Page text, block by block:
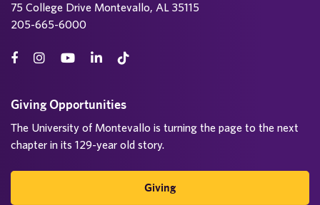
75 College Drive Montevallo, AL 35115
205-665-6000
Giving Opportunities
The University of Montevallo is turning the page to the next
chapter in its 129-year old story.
Giving